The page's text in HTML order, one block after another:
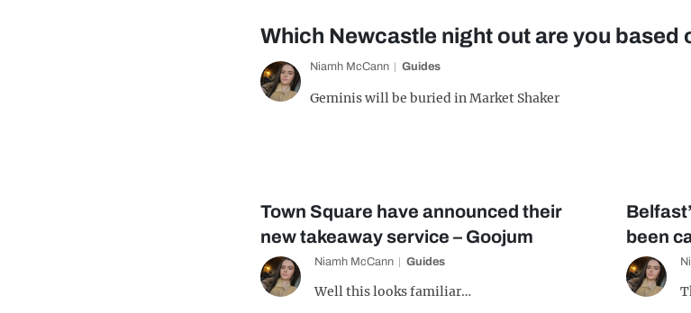
Which Newcastle night out are you based
Niamh McCann Guides
Geminis will be buried in Market Shaker
Town Square have announced their
new takeaway service – Goojum
Niamh McCann Guides
Well this looks familiar…
been